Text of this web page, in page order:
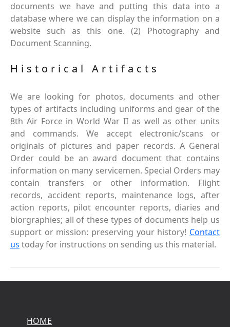
documents we have and putting this data into a
database where we can display the information on a
website such as this one. (2) Photography and
Document Scanning.
Historical Artifacts
We are looking for photos, documents and other
types of artifacts including uniforms and gear of the
8th Air Force in World War II as well as other units
and commands. We accept electronic/scans or
originals of pictures and paper records. A General
Order could be an award document that contains
information on many servicemen. Special Orders may
contain transfers or other information. Flight
records, accident reports, maintenance logs, after
action reports, pilot encounter reports, diaries and
biorgraphies; all of these types of documents help us
support or mission: preserving your history! Contact
us today for instructions on sending us this material.
HOME